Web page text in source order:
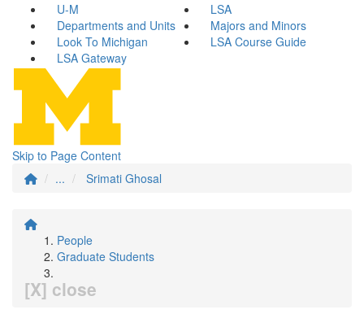
U-M
LSA
Departments and Units
Majors and Minors
Look To Michigan
LSA Course Guide
LSA Gateway
Skip to Page Content
...
Srimati Ghosal
People
Graduate Students
[X] close